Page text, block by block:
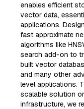
enables efficient
vector data,
applications.
fast approximate
algorithms like
search add-on to
built vector
and many other
level applications.
scalable solution
infrastructure, we